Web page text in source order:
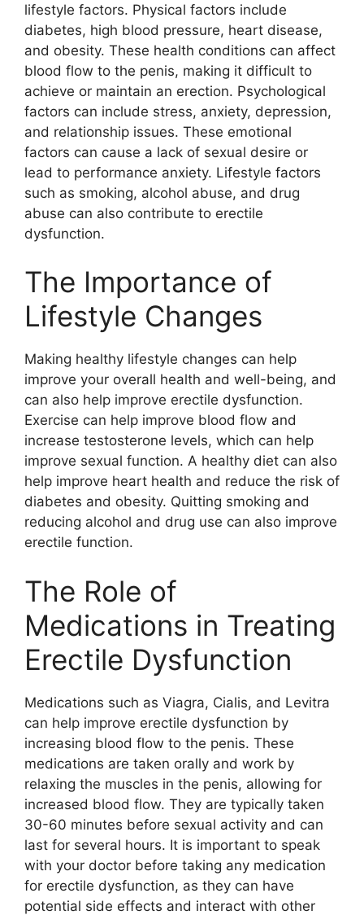
lifestyle factors. Physical factors include
diabetes, high blood pressure, heart disease,
and obesity. These health conditions can affect
blood flow to the penis, making it difficult to
achieve or maintain an erection. Psychological
factors can include stress, anxiety, depression,
and relationship issues. These emotional
factors can cause a lack of sexual desire or
lead to performance anxiety. Lifestyle factors
such as smoking, alcohol abuse, and drug
abuse can also contribute to erectile
dysfunction.
The Importance of
Lifestyle Changes
Making healthy lifestyle changes can help
improve your overall health and well-being, and
can also help improve erectile dysfunction.
Exercise can help improve blood flow and
increase testosterone levels, which can help
improve sexual function. A healthy diet can also
help improve heart health and reduce the risk of
diabetes and obesity. Quitting smoking and
reducing alcohol and drug use can also improve
erectile function.
The Role of
Medications in Treating
Erectile Dysfunction
Medications such as Viagra, Cialis, and Levitra
can help improve erectile dysfunction by
increasing blood flow to the penis. These
medications are taken orally and work by
relaxing the muscles in the penis, allowing for
increased blood flow. They are typically taken
30-60 minutes before sexual activity and can
last for several hours. It is important to speak
with your doctor before taking any medication
for erectile dysfunction, as they can have
potential side effects and interact with other